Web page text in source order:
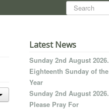
Search...
Latest News
Sunday 2nd August 2026.
Eighteenth Sunday of the
Year
Sunday 2nd August 2026.
Please Pray For